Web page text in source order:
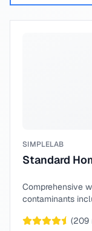
SIMPLELAB
Standard
Comprehensive
contaminants
(209